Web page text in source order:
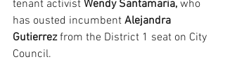
tenant activist Wendy Santamaria, who
has ousted incumbent Alejandra
Gutierrez from the District 1 seat on City
Council.